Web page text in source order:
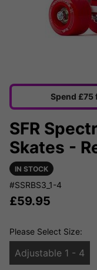
Spend £75
SFR
Skates -
IN STOCK
#SSRBS3_1-4
£59.95
Please Select Size:
Adjustable 1 - 4